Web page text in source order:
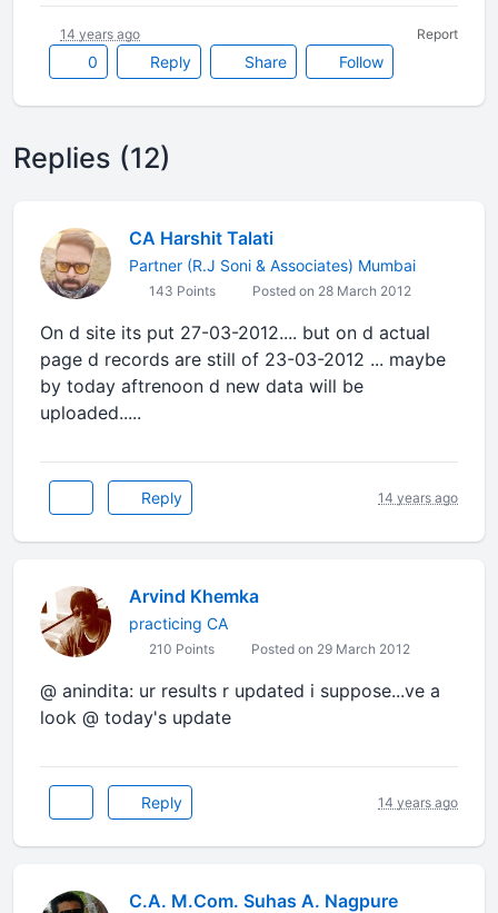
0 Reply Share Follow
14 years ago Report
Replies (12)
CA Harshit Talati
Partner (R.J Soni & Associates) Mumbai
143 Points Posted on 28 March 2012
On d site its put 27-03-2012.... but on d actual
page d records are still of 23-03-2012 ... maybe
by today aftrenoon d new data will be
uploaded.....
Reply 14 years ago
Arvind Khemka
practicing CA
210 Points Posted on 29 March 2012
@ anindita: ur results r updated i suppose...ve a
look @ today's update
Reply 14 years ago
C.A. M.Com. Suhas A. Nagpure